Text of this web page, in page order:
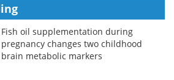
Fish oil supplementation during
pregnancy changes two childhood
brain metabolic markers